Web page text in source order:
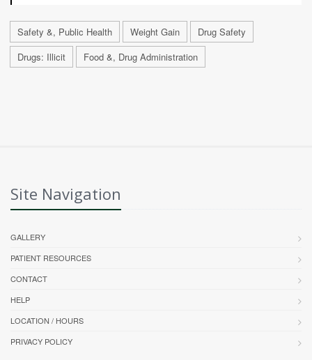
Safety &, Public Health Weight Gain
Drug Safety
Drugs: Illicit
Food &, Drug Administration
Site Navigation
GALLERY
PATIENT RESOURCES
CONTACT
HELP
LOCATION / HOURS
PRIVACY POLICY